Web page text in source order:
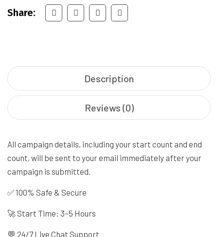
Share:
Description
Reviews (0)
All campaign details, including your start count and end
count, will be sent to your email immediately after your
campaign is submitted.
✅ 100% Safe & Secure
🚀 Start Time: 3–5 Hours
💬 24/7 Live Chat Support